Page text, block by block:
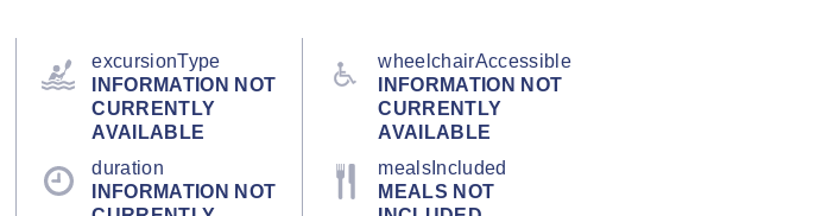
excursionType
INFORMATION NOT
CURRENTLY
AVAILABLE
wheelchairAccessible
INFORMATION NOT
CURRENTLY
AVAILABLE
duration
INFORMATION NOT
mealsIncluded
MEALS NOT